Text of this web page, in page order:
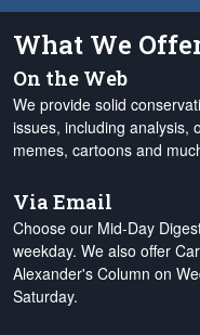
What We
On the Web
We provide solid
issues, including analysis,
memes, cartoons and
Via Email
Choose our Mid-Day
weekday. We also offer
Alexander's Column on
Saturday.